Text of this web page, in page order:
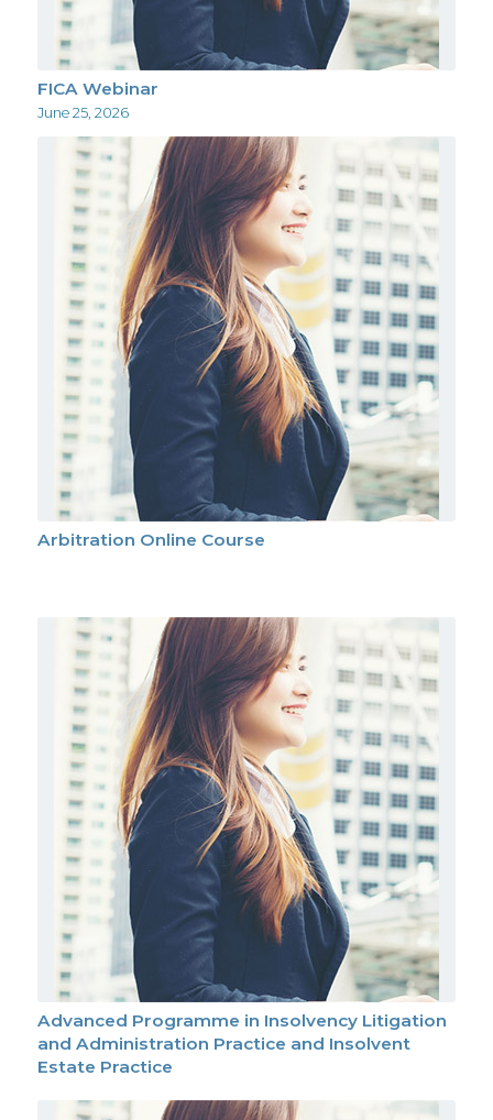
FICA Webinar
June 25, 2026
Arbitration Online Course
Advanced Programme in Insolvency Litigation
and Administration Practice and Insolvent
Estate Practice